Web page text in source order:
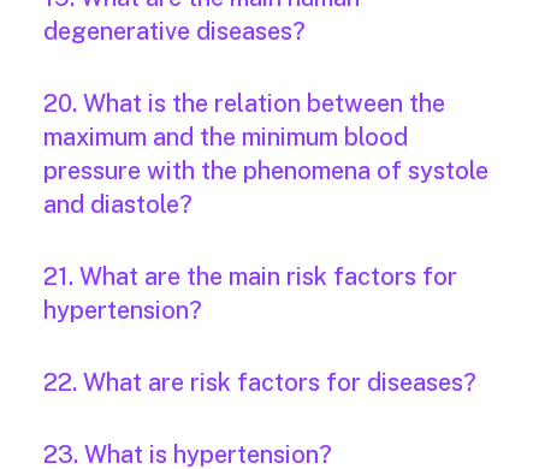
degenerative diseases?
20. What is the relation between the
maximum and the minimum blood
pressure with the phenomena of systole
and diastole?
21. What are the main risk factors for
hypertension?
22. What are risk factors for diseases?
23. What is hypertension?